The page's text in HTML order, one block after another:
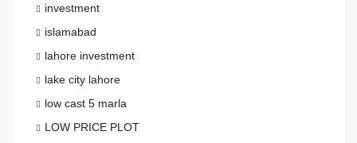
investment
islamabad
lahore investment
lake city lahore
low cast 5 marla
LOW PRICE PLOT